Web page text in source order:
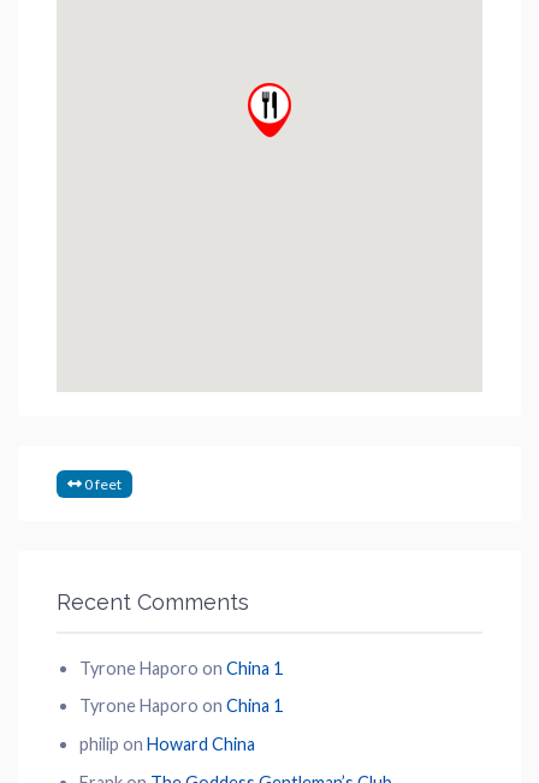
0 feet
Recent Comments
Tyrone Haporo on China 1
Tyrone Haporo on China 1
philip on Howard China